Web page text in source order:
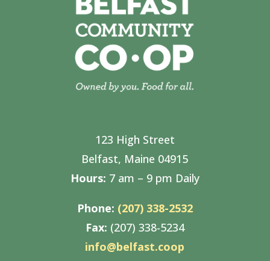
123 High Street
Belfast, Maine 04915
Hours: 7 am – 9 pm Daily
Phone: (207) 338-2532
Fax: (207) 338-5234
info@belfast.coop